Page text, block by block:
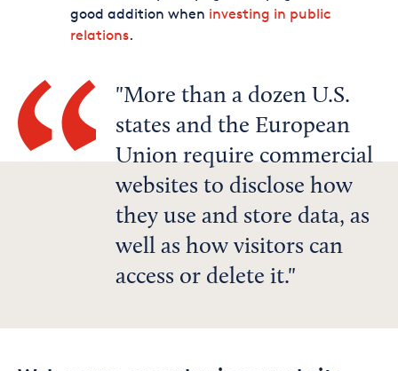
good addition when investing in public
relations.
More than a dozen U.S.
states and the European
Union require commercial
websites to disclose how
they use and store data, as
well as how visitors can
access or delete it.